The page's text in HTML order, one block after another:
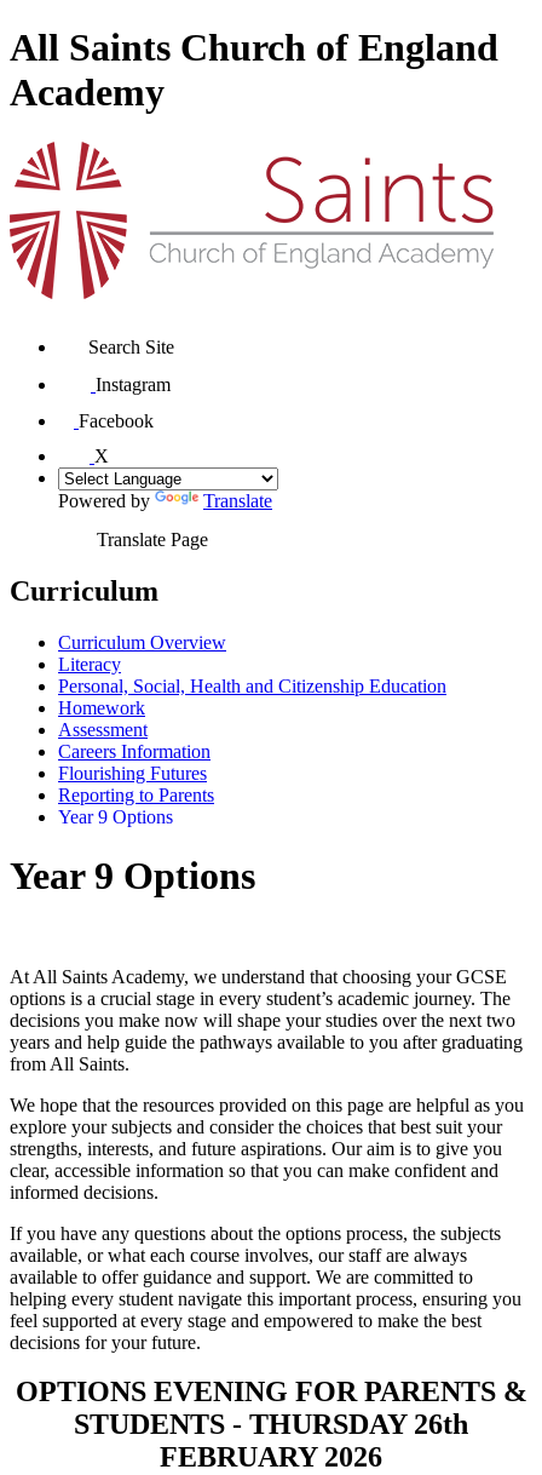
All Saints Church of England
Academy
Search Site
Instagram
Facebook
X
Powered by
Translate
Translate Page
Curriculum
Curriculum Overview
Literacy
Personal, Social, Health and Citizenship Education
Homework
Assessment
Careers Information
Flourishing Futures
Reporting to Parents
Year 9 Options
Year 9 Options
At All Saints Academy, we understand that choosing your GCSE
options is a crucial stage in every student’s academic journey. The
decisions you make now will shape your studies over the next two
years and help guide the pathways available to you after graduating
from All Saints.
We hope that the resources provided on this page are helpful as you
explore your subjects and consider the choices that best suit your
strengths, interests, and future aspirations. Our aim is to give you
clear, accessible information so that you can make confident and
informed decisions.
If you have any questions about the options process, the subjects
available, or what each course involves, our staff are always
available to offer guidance and support. We are committed to
helping every student navigate this important process, ensuring you
feel supported at every stage and empowered to make the best
decisions for your future.
OPTIONS EVENING FOR PARENTS &
STUDENTS - THURSDAY 26th
FEBRUARY 2026